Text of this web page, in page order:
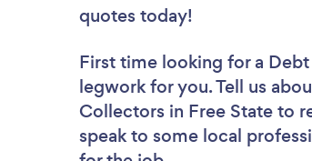
quotes today!
First time looking for a
legwork for you. Tell us
Collectors in Free State to
speak to some local